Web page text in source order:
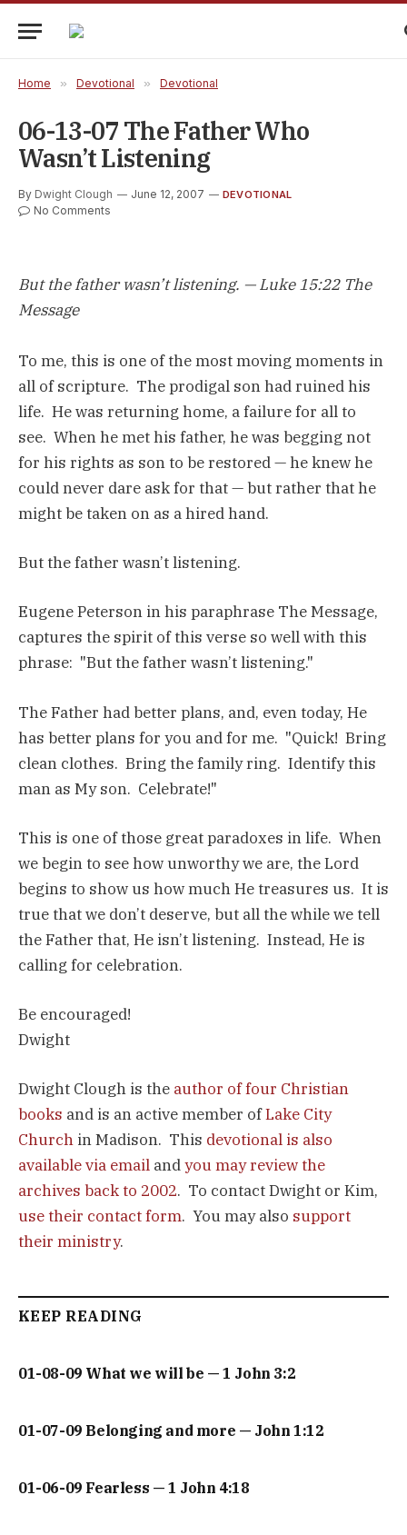
Home » Devotional » Devotional
06-13-07 The Father Who
Wasn’t Listening
By Dwight Clough June 12, 2007 DEVOTIONAL
No Comments
But the father wasn’t listening. — Luke 15:22 The
Message
To me, this is one of the most moving moments in
all of scripture. The prodigal son had ruined his
life. He was returning home, a failure for all to
see. When he met his father, he was begging not
for his rights as son to be restored — he knew he
could never dare ask for that — but rather that he
might be taken on as a hired hand.
But the father wasn’t listening.
Eugene Peterson in his paraphrase The Message,
captures the spirit of this verse so well with this
phrase: "But the father wasn’t listening."
The Father had better plans, and, even today, He
has better plans for you and for me. "Quick! Bring
clean clothes. Bring the family ring. Identify this
man as My son. Celebrate!"
This is one of those great paradoxes in life. When
we begin to see how unworthy we are, the Lord
begins to show us how much He treasures us. It is
true that we don’t deserve, but all the while we tell
the Father that, He isn’t listening. Instead, He is
calling for celebration.
Be encouraged!
Dwight
Dwight Clough is the author of four Christian
books and is an active member ofLake City
Church in Madison. This devotional is also
available via email andyou may review the
archives back to 2002. To contact Dwight or Kim,
use their contact form. You may also support
their ministry.
KEEP READING
01-08-09 What we will be — 1 John 3:2
01-07-09 Belonging and more — John 1:12
01-06-09 Fearless — 1 John 4:18